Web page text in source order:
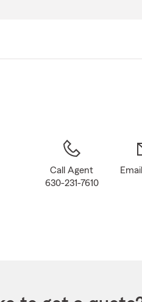
Call Agent
630-231-7610